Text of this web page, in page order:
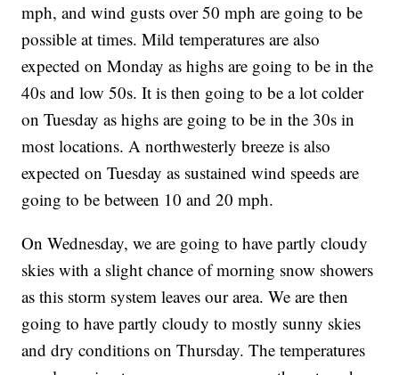
mph, and wind gusts over 50 mph are going to be
possible at times. Mild temperatures are also
expected on Monday as highs are going to be in the
40s and low 50s. It is then going to be a lot colder
on Tuesday as highs are going to be in the 30s in
most locations. A northwesterly breeze is also
expected on Tuesday as sustained wind speeds are
going to be between 10 and 20 mph.
On Wednesday, we are going to have partly cloudy
skies with a slight chance of morning snow showers
as this storm system leaves our area. We are then
going to have partly cloudy to mostly sunny skies
and dry conditions on Thursday. The temperatures